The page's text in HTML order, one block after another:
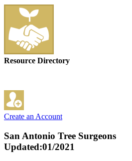
Resource Directory
Create an Account
San Antonio Tree Surgeons
Updated:01/2021